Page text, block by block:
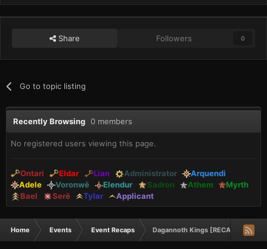
Share Followers 0
Go to topic listing
Recently Browsing 0 members
No registered users viewing this page.
Ontari Eldar Lian Administrator
Arquendi
Adele
Voronwë Elendur Sadron Athem
Myrth
Bael
Serë Tylar Applicant
Home Events Event Recaps Dagannoth Kings [RECAP]